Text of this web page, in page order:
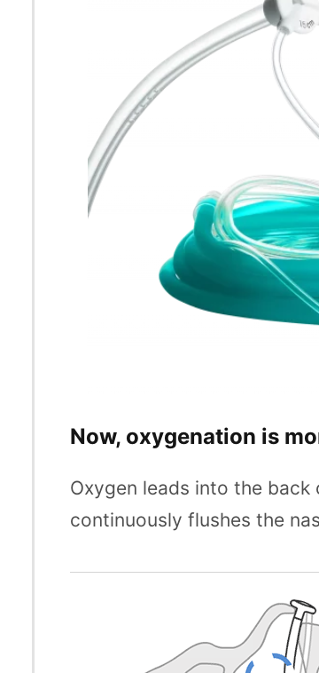
Now, oxygenation is
Oxygen leads into the
continuously flushes the